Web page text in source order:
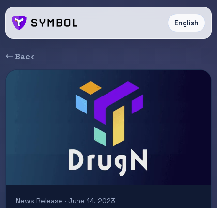
English
← Back
News Release · June 14, 2023